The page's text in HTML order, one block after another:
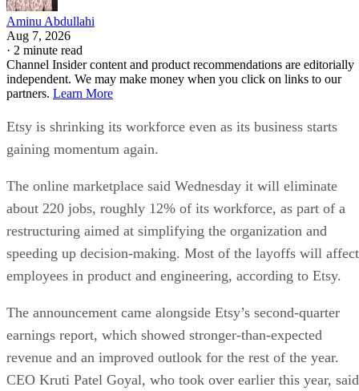
Aminu Abdullahi
Aug 7, 2026
· 2 minute read
Channel Insider content and product recommendations are editorially
independent. We may make money when you click on links to our
partners. Learn More
Etsy is shrinking its workforce even as its business starts
gaining momentum again.
The online marketplace said Wednesday it will eliminate
about 220 jobs, roughly 12% of its workforce, as part of a
restructuring aimed at simplifying the organization and
speeding up decision-making. Most of the layoffs will affect
employees in product and engineering, according to Etsy.
The announcement came alongside Etsy’s second-quarter
earnings report, which showed stronger-than-expected
revenue and an improved outlook for the rest of the year.
CEO Kruti Patel Goyal, who took over earlier this year, said